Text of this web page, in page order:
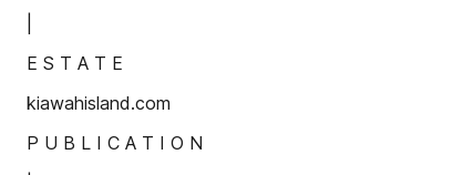
E S T A T E
kiawahisland.com
P U B L I C A T I O N